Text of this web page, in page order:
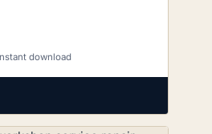
download